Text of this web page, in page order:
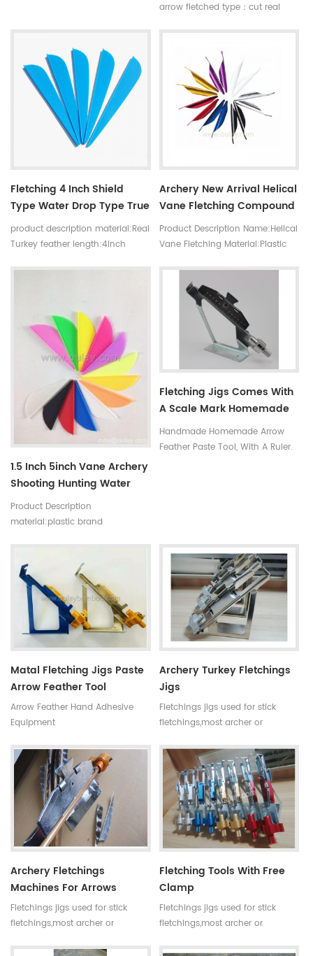
arrow fletched type：cut real
Fletching 4 Inch Shield
Type Water Drop Type True
Feather Archery Turkey
True Feather Arrow Feather
product description material:Real
Turkey feather length:4inch
Archery New Arrival Helical
Vane Fletching Compound
Bow Hunting 1.8'' Helical
Spin Wing Arrow Vanes
Product Description Name:Helical
Vane Fletching Material:Plastic
size:1.8inch
Color:Red/Gold/Silver/Pink/Blue/
1.5 Inch 5inch Vane Archery
Shooting Hunting Water
Drop Shape Arrow Vanes
Plastic Arrow Vanes
Product Description
material:plastic brand
shape.
colors:red,yellow,blue,black,white,orange
Fletching Jigs Comes With
A Scale Mark Homemade
Arrows Tool
Handmade Homemade Arrow
Feather Paste Tool, With A Ruler.
Matal Fletching Jigs Paste
Arrow Feather Tool
Arrow Feather Hand Adhesive
Equipment
Archery Turkey Fletchings
Jigs
Fletchings jigs used for stick
fletchings,most archer or
arrow by themselves.Then
fletchings machine is a
necessary tool .A top quality
fletching tool can let you make
arrows more efficient and easier.
Archery Fletchings
Machines For Arrows
Fletchings jigs used for stick
fletchings,most archer or
Fletching Tools With Free
Clamp
Fletchings jigs used for stick
fletchings,most archer or